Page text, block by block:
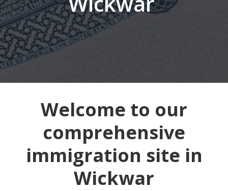
Welcome to our
comprehensive
immigration site in
Wickwar